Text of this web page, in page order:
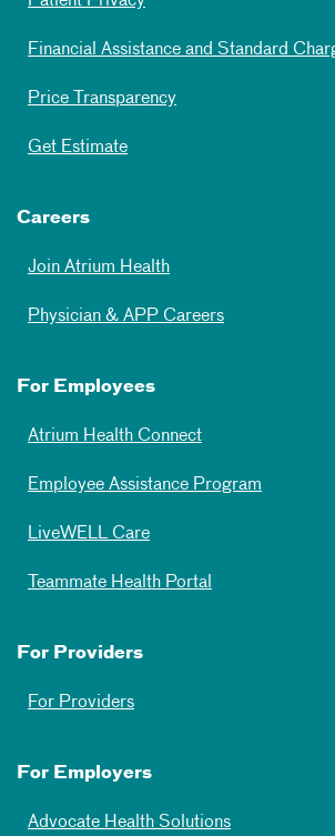
Financial Assistance and Standard
Price Transparency
Get Estimate
Careers
Join Atrium Health
Physician & APP Careers
For Employees
Atrium Health Connect
Employee Assistance Program
LiveWELL Care
Teammate Health Portal
For Providers
For Providers
For Employers
Advocate Health Solutions